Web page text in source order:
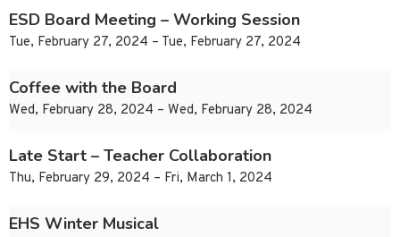
ESD Board Meeting – Working Session
Tue, February 27, 2024 – Tue, February 27, 2024
Coffee with the Board
Wed, February 28, 2024 – Wed, February 28, 2024
Late Start – Teacher Collaboration
Thu, February 29, 2024 – Fri, March 1, 2024
EHS Winter Musical